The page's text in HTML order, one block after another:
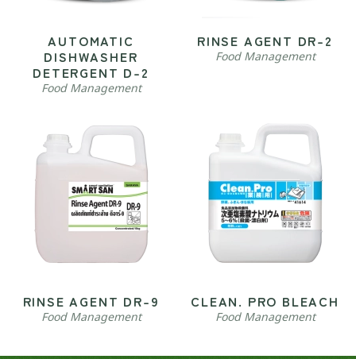
AUTOMATIC
DISHWASHER
DETERGENT D-2
Food Management
RINSE AGENT DR-2
Food Management
RINSE AGENT DR-9
Food Management
CLEAN. PRO BLEACH
Food Management